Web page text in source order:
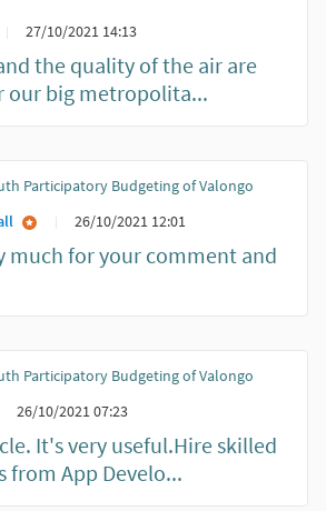
27/10/2021 14:13
the quality of the air are
our big metropolita...
Participatory Budgeting of Valongo
26/10/2021 12:01
much for your comment and
Participatory Budgeting of Valongo
26/10/2021 07:23
It's very useful.Hire skilled
from App Develo...